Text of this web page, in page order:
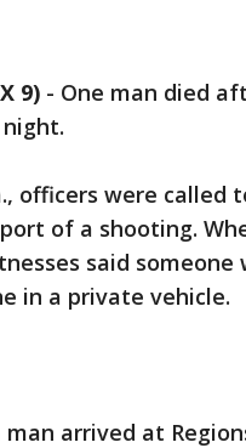
9) - One man died
officers were called
of a shooting.
said someone
in a private vehicle.
arrived at